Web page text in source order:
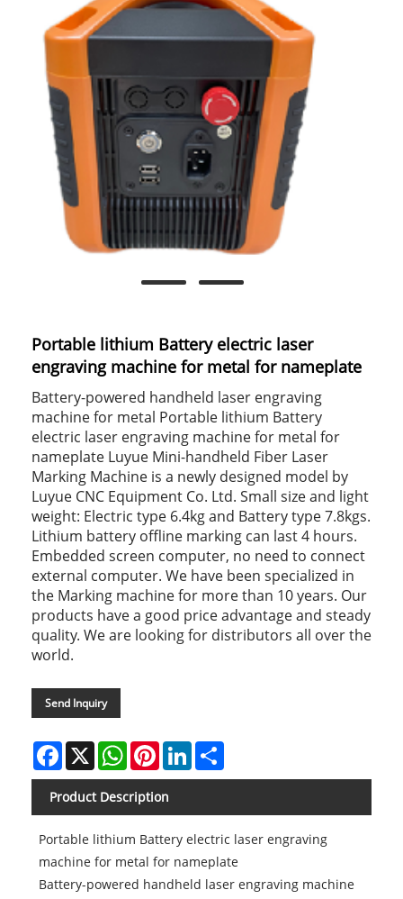
Portable lithium Battery electric laser
engraving machine for metal for nameplate
Battery-powered handheld laser engraving
machine for metal Portable lithium Battery
electric laser engraving machine for metal for
nameplate Luyue Mini-handheld Fiber Laser
Marking Machine is a newly designed model by
Luyue CNC Equipment Co. Ltd. Small size and light
weight: Electric type 6.4kg and Battery type 7.8kgs.
Lithium battery offline marking can last 4 hours.
Embedded screen computer, no need to connect
external computer. We have been specialized in
the Marking machine for more than 10 years. Our
products have a good price advantage and steady
quality. We are looking for distributors all over the
world.
Send Inquiry
Facebook
X WhatsAppPinterestLinkedIn
Product Description
Portable lithium Battery electric laser engraving
machine for metal for nameplate
Battery-powered handheld laser engraving machine